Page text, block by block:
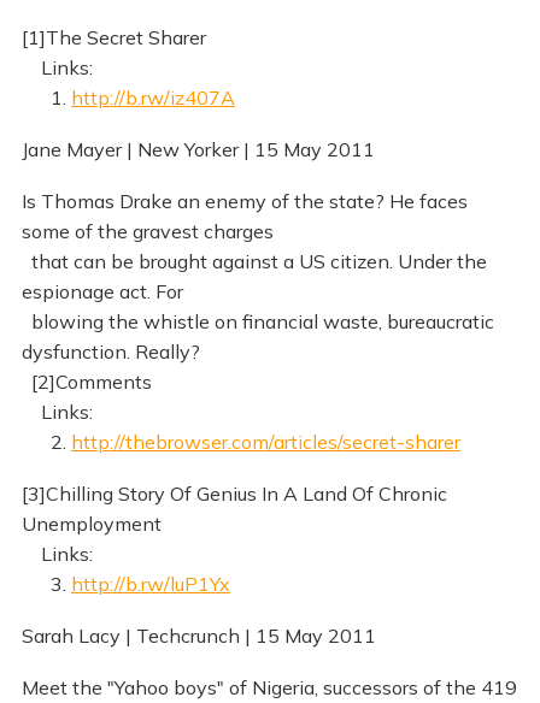
[1]The Secret Sharer
Links:
1. http://b.rw/iz407A
Jane Mayer | New Yorker | 15 May 2011
Is Thomas Drake an enemy of the state? He faces
some of the gravest charges
that can be brought against a US citizen. Under the
espionage act. For
blowing the whistle on financial waste, bureaucratic
dysfunction. Really?
[2]Comments
Links:
2. http://thebrowser.com/articles/secret-sharer
[3]Chilling Story Of Genius In A Land Of Chronic
Unemployment
Links:
3. http://b.rw/luP1Yx
Sarah Lacy | Techcrunch | 15 May 2011
Meet the "Yahoo boys" of Nigeria, successors of the 419